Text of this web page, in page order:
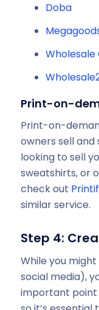
Doba
Print-on-
Print-on-
owners sell and
looking to sell
sweatshirts, or
check out
similar service.
Step 4:
While you
social media),
important